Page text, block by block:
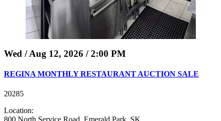
Wed / Aug 12, 2026 / 2:00 PM
REGINA MONTHLY RESTAURANT AUCTION SALE
20285
Location:
800 North Service Road, Emerald Park, SK